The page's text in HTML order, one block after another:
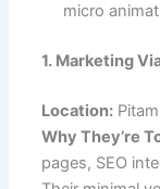
micro
1. Marketing
Location:
Why They’re
pages, SEO